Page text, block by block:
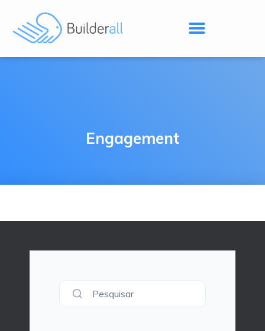
Engagement
Pesquisar